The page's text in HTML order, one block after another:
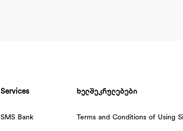
Services
SMS Bank
ხელშეკრულებები
Terms and Conditions of Using